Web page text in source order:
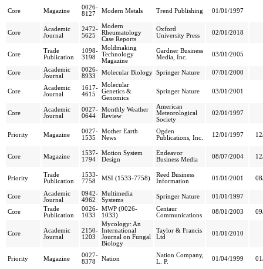
Core Magazine
0026-
8127
Modern Metals Trend Publishing 01/01/1997
Core
Academic
Journal
2472-
5625
Modern
Rheumatology
Case Reports
Oxford
University Press
02/01/2018
Core
Trade
Publication
1098-
3198
Moldmaking
Technology
Magazine
Gardner Business
Media, Inc.
03/01/2005
Core
Academic
Journal
0026-
8933
Molecular Biology Springer Nature 07/01/2000
Core
Academic
Journal
1617-
4615
Molecular
Genetics &
Genomics
Springer Nature 03/01/2001
Core
Academic
Journal
0027-
0644
Monthly Weather
Review
American
Meteorological
Society
02/01/1997
Priority Magazine
0027-
1535
Mother Earth
News
Ogden
Publications, Inc.
12/01/1997
Core Magazine
1537-
1794
Motion System
Design
Endeavor
Business Media
08/07/2004
Priority
Trade
Publication
1533-
7758
MSI (1533-7758)
Reed Business
Information
01/01/2001
Core
Academic
Journal
0942-
4962
Multimedia
Systems
Springer Nature 01/01/1997
Core
Trade
Publication
0026-
1033
MWP (0026-
1033)
Centaur
Communications
08/01/2003
Core
Academic
Journal
2150-
1203
Mycology: An
International
Journal on Fungal
Biology
Taylor & Francis
Ltd
01/01/2010
Priority Magazine
0027-
8378
Nation
Nation Company,
L. P.
01/04/1999